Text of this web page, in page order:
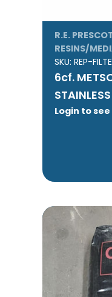
R.E.
RESINS/
SKU: REP-
6cf.
Login to